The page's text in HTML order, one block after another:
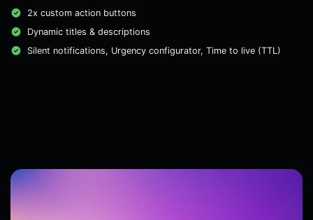
2x custom action buttons
Dynamic titles & descriptions
Silent notifications, Urgency configurator, Time to live (TTL)